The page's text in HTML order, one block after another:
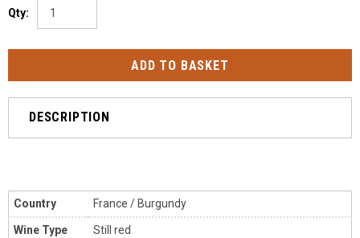
Qty:
DESCRIPTION
Country France / Burgundy
Wine Type Still red